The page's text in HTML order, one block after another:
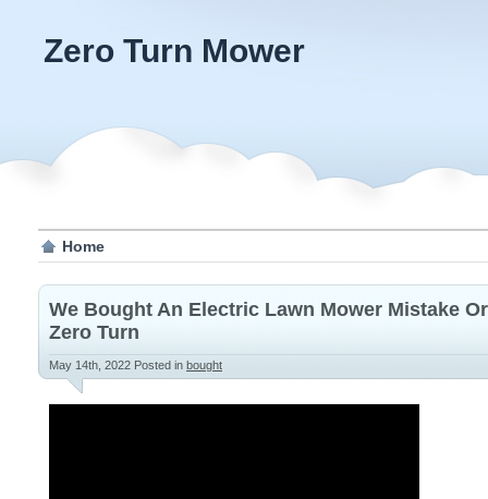
Zero Turn Mower
Home
We Bought An Electric Lawn Mower Mistake
Zero Turn
May 14th, 2022 Posted in bought